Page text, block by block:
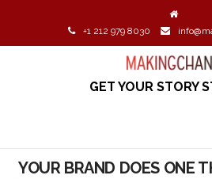
+1 212 979 8030
GET YOUR STORY
YOUR BRAND DOES ONE